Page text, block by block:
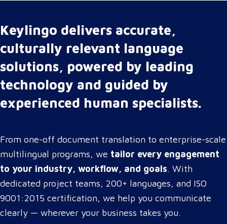
Keylingo delivers accurate,
culturally relevant language
solutions, powered by leading
technology and guided by
experienced human specialists.
From one-off document translation to enterprise-scale
multilingual programs, we tailor every engagement
to your industry, workflow, and goals. With
dedicated project teams, 200+ languages, and ISO
9001:2015 certification, we help you communicate
clearly — wherever your business takes you.